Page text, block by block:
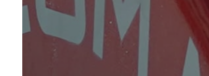
Spare Parts & Auxiliary Equipment For Hot
Dip Galvanizing Lines
Spare Parts & Auxiliary Equipment For Wire
Drawing Lines